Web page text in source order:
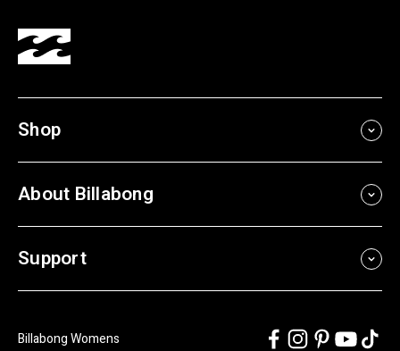
Shop
About Billabong
Support
Billabong Womens